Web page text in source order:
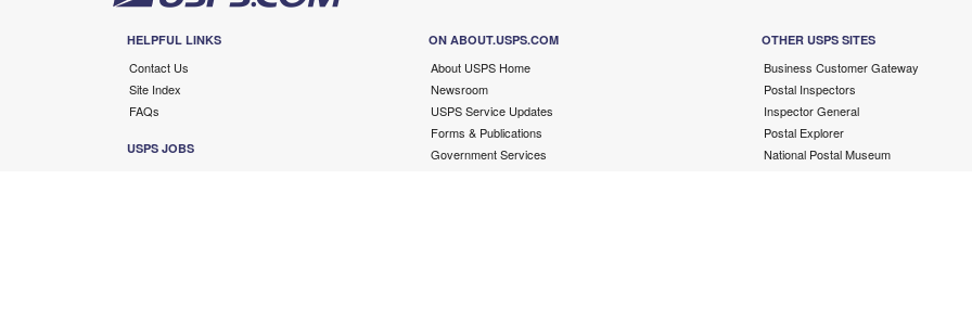
HELPFUL LINKS
Contact Us
Site Index
FAQs
USPS JOBS
ON ABOUT.USPS.COM
About USPS Home
Newsroom
USPS Service Updates
Forms & Publications
Government Services
OTHER USPS SITES
Business Customer Gateway
Postal Inspectors
Inspector General
Postal Explorer
National Postal Museum